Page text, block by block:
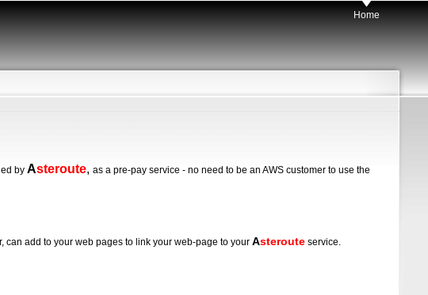
Home
by Asteroute, as a pre-pay service - no need to be an AWS customer to use the
can add to your web pages to link your web-page to your Asteroute service.